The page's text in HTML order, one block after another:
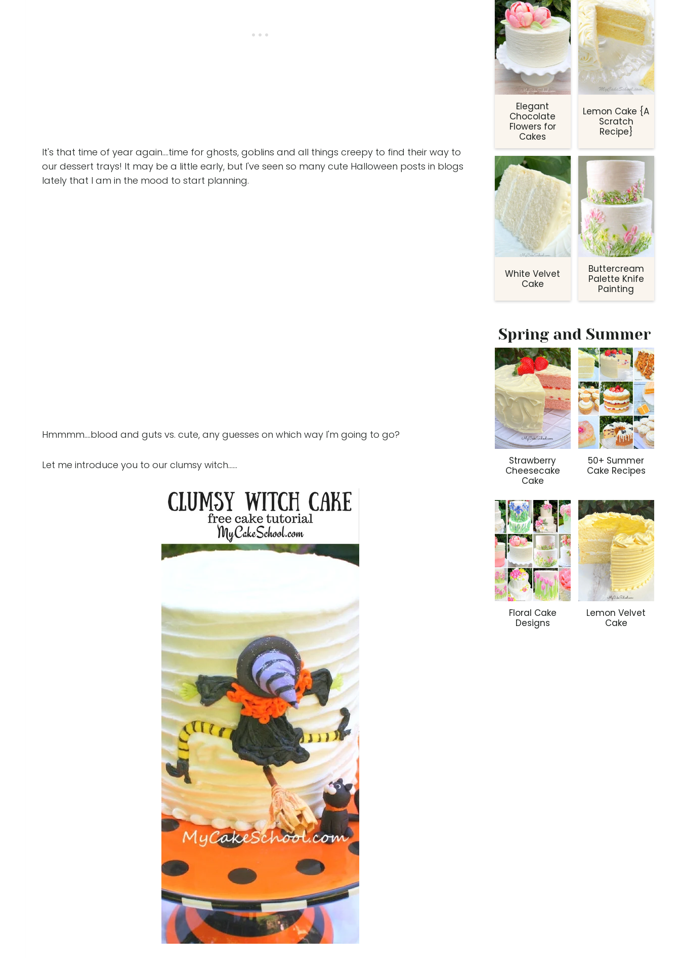
It's that time of year again....time for ghosts, goblins and all things creepy to find their way to
our dessert trays! It may be a little early, but I've seen so many cute Halloween posts in blogs
lately that I am in the mood to start planning.
Hmmmm....blood and guts vs. cute, any guesses on which way I'm going to go?
Let me introduce you to our clumsy witch......
Elegant
Chocolate
Flowers for
Cakes
Lemon Cake {A
Scratch
Recipe}
White Velvet
Cake
Buttercream
Palette Knife
Painting
Spring and Summer
Strawberry
Cheesecake
Cake
50+ Summer
Cake Recipes
Floral Cake
Designs
Lemon Velvet
Cake